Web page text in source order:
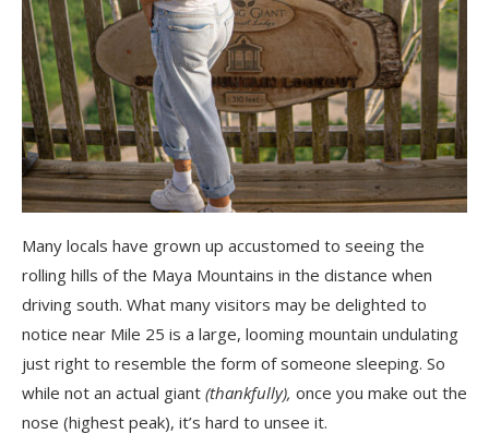
Many locals have grown up accustomed to seeing the
rolling hills of the Maya Mountains in the distance when
driving south. What many visitors may be delighted to
notice near Mile 25 is a large, looming mountain undulating
just right to resemble the form of someone sleeping. So
while not an actual giant (thankfully), once you make out the
nose (highest peak), it’s hard to unsee it.